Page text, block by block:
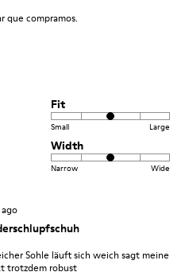
que compramos.
Fit
Small Large
Width
Narrow Wide
Sohle läuft sich weich sagt meine
trotzdem robust